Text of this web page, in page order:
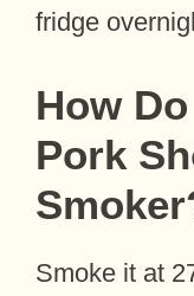
fridge
How
Pork
Smoke it at